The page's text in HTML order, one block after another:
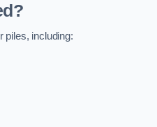
piles, including: